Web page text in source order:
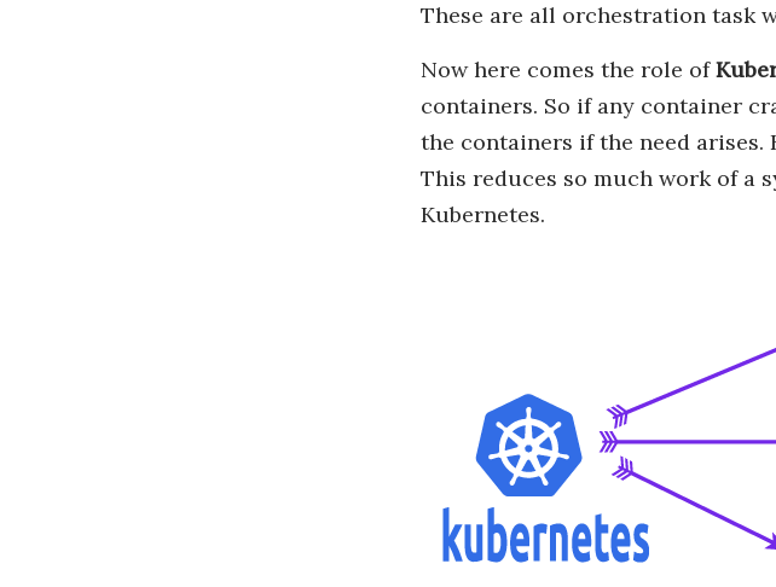
These are all orchestration task
Now here comes the role of
containers. So if any container
the containers if the need
This reduces so much work of a
Kubernetes.